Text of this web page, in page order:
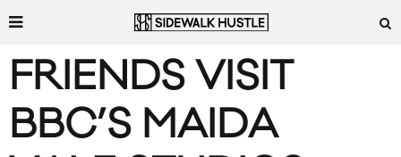
FRIENDS VISIT
BBC’S MAIDA